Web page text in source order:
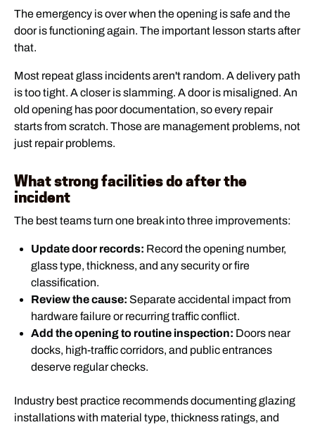
The emergency is over when the opening is safe and the
door is functioning again. The important lesson starts after
that.
Most repeat glass incidents aren't random. A delivery path
is too tight. A closer is slamming. A door is misaligned. An
old opening has poor documentation, so every repair
starts from scratch. Those are management problems, not
just repair problems.
What strong facilities do after the
incident
The best teams turn one break into three improvements:
Update door records: Record the opening number,
glass type, thickness, and any security or fire
classification.
Review the cause: Separate accidental impact from
hardware failure or recurring traffic conflict.
Add the opening to routine inspection: Doors near
docks, high-traffic corridors, and public entrances
deserve regular checks.
Industry best practice recommends documenting glazing
installations with material type, thickness ratings, and